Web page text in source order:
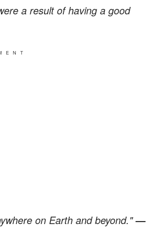
a result of having a good
on Earth and beyond."—